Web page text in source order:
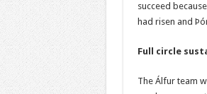
succeed
had risen and
Full circle
The Álfur team